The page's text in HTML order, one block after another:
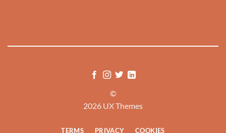
©
2026 UX Themes
TERMS PRIVACY COOKIES